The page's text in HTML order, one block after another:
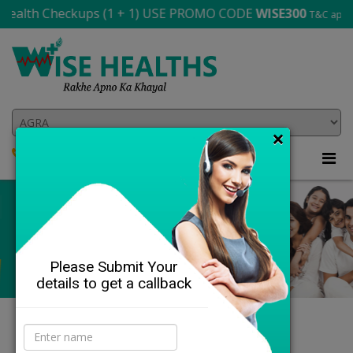
×
Please Submit Your
details to get a callback
(1 + 1) USE PROMO CODE WISE300 T&C apply
705 565 2706
DETAILS
Our Health Profiles